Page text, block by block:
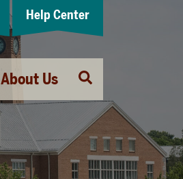
About Us
Open
Search
Help Center